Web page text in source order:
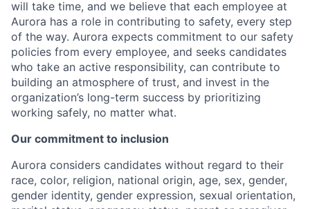
will take time, and we believe that each employee at
Aurora has a role in contributing to safety, every step
of the way. Aurora expects commitment to our safety
policies from every employee, and seeks candidates
who take an active responsibility, can contribute to
building an atmosphere of trust, and invest in the
organization’s long-term success by prioritizing
working safely, no matter what.
Our commitment to inclusion
Aurora considers candidates without regard to their
race, color, religion, national origin, age, sex, gender,
gender identity, gender expression, sexual orientation,